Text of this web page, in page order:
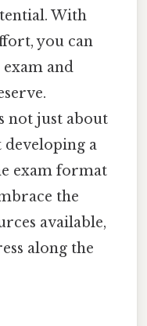
With
you can
and
not just about
a
exam format
the
available,
along the